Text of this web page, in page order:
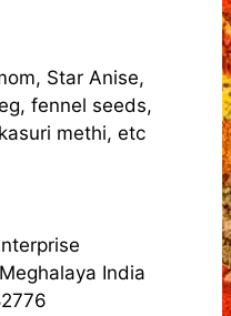
Star Anise,
fennel seeds,
methi, etc
India